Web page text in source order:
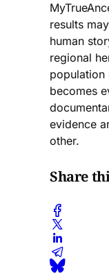
results
human
regional
population
becomes
evidence
other.
Share